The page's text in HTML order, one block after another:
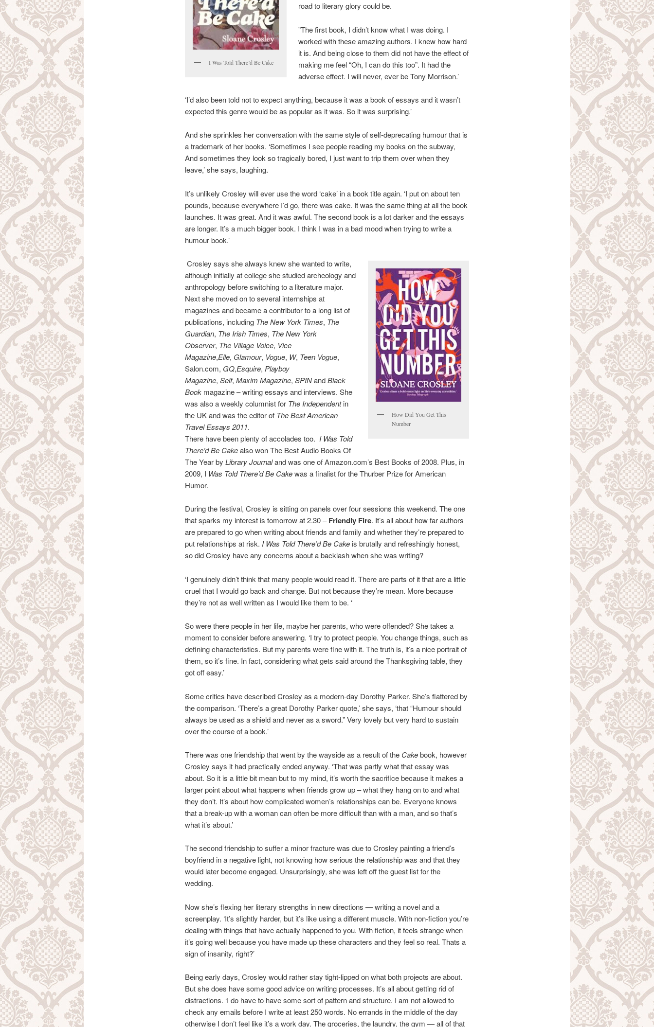
I Was Told There’d Be Cake
road to literary glory could be.
”The first book, I didn’t know what I was doing. I
worked with these amazing authors. I knew how hard
it is. And being close to them did not have the effect of
making me feel “Oh, I can do this too”. It had the
adverse effect. I will never, ever be Tony Morrison.’
‘I’d also been told not to expect anything, because it was a book of essays and it wasn’t
expected this genre would be as popular as it was. So it was surprising.’
And she sprinkles her conversation with the same style of self-deprecating humour that is
a trademark of her books. ‘Sometimes I see people reading my books on the subway,
And sometimes they look so tragically bored, I just want to trip them over when they
leave,’ she says, laughing.
It’s unlikely Crosley will ever use the word ‘cake’ in a book title again. ‘I put on about ten
pounds, because everywhere I’d go, there was cake. It was the same thing at all the book
launches. It was great. And it was awful. The second book is a lot darker and the essays
are longer. It’s a much bigger book. I think I was in a bad mood when trying to write a
humour book.’
How Did You Get This
Number
Crosley says she always knew she wanted to write,
although initially at college she studied archeology and
anthropology before switching to a literature major.
Next she moved on to several internships at
magazines and became a contributor to a long list of
publications, including The New York Times, The
Guardian, The Irish Times, The New York
Observer, The Village Voice, Vice
Magazine,Elle, Glamour, Vogue, W, Teen Vogue,
Salon.com, GQ,Esquire, Playboy
Magazine, Self, Maxim Magazine, SPINandBlack
Bookmagazine – writing essays and interviews. She
was also a weekly columnist for The Independentin
the UK and was the editor of The Best American
Travel Essays 2011.
There have been plenty of accolades too. I Was Told
There’d Be Cakealso won The Best Audio Books Of
The Year by Library Journaland was one of Amazon.com’s Best Books of 2008. Plus, in
2009, I Was Told There’d Be Cakewas a finalist for the Thurber Prize for American
Humor.
During the festival, Crosley is sitting on panels over four sessions this weekend. The one
that sparks my interest is tomorrow at 2.30 –Friendly Fire. It’s all about how far authors
are prepared to go when writing about friends and family and whether they’re prepared to
put relationships at risk. I Was Told There’d Be Cakeis brutally and refreshingly honest,
so did Crosley have any concerns about a backlash when she was writing?
‘I genuinely didn’t think that many people would read it. There are parts of it that are a little
cruel that I would go back and change. But not because they’re mean. More because
they’re not as well written as I would like them to be. ‘
So were there people in her life, maybe her parents, who were offended? She takes a
moment to consider before answering. ‘I try to protect people. You change things, such as
defining characteristics. But my parents were fine with it. The truth is, it’s a nice portrait of
them, so it’s fine. In fact, considering what gets said around the Thanksgiving table, they
got off easy.’
Some critics have described Crosley as a modern-day Dorothy Parker. She’s flattered by
the comparison. ‘There’s a great Dorothy Parker quote,’ she says, ‘that “Humour should
always be used as a shield and never as a sword.” Very lovely but very hard to sustain
over the course of a book.’
There was one friendship that went by the wayside as a result of the Cakebook, however
Crosley says it had practically ended anyway. ‘That was partly what that essay was
about. So it is a little bit mean but to my mind, it’s worth the sacrifice because it makes a
larger point about what happens when friends grow up – what they hang on to and what
they don’t. It’s about how complicated women’s relationships can be. Everyone knows
that a break-up with a woman can often be more difficult than with a man, and so that’s
what it’s about.’
The second friendship to suffer a minor fracture was due to Crosley painting a friend’s
boyfriend in a negative light, not knowing how serious the relationship was and that they
would later become engaged. Unsurprisingly, she was left off the guest list for the
wedding.
Now she’s flexing her literary strengths in new directions — writing a novel and a
screenplay. ‘It’s slightly harder, but it’s like using a different muscle. With non-fiction you’re
dealing with things that have actually happened to you. With fiction, it feels strange when
it’s going well because you have made up these characters and they feel so real. Thats a
sign of insanity, right?’
Being early days, Crosley would rather stay tight-lipped on what both projects are about.
But she does have some good advice on writing processes. It’s all about getting rid of
distractions. ‘I do have to have some sort of pattern and structure. I am not allowed to
check any emails before I write at least 250 words. No errands in the middle of the day
otherwise I don’t feel like it’s a work day. The groceries, the laundry, the gym — all of that